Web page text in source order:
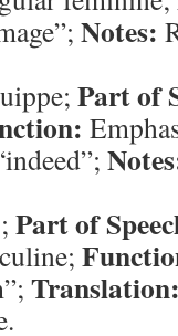
Notes:
Part of
Part of